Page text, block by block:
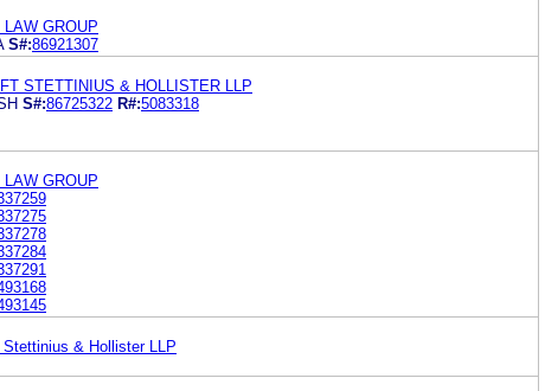
GROUP
S#:86921307
STETTINIUS & HOLLISTER LLP
S#:86725322 R#:5083318
GROUP
& Hollister LLP